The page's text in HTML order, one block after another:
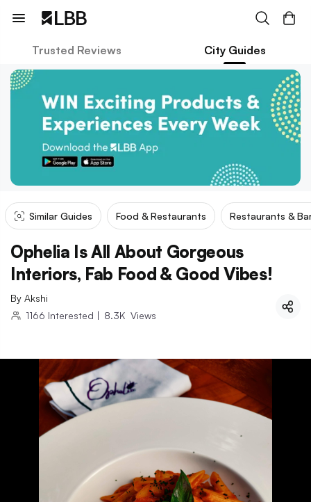
Trusted Reviews City Guides
Similar Guides Food & Restaurants Restaurants &
Ophelia Is All About Gorgeous
Interiors, Fab Food & Good Vibes!
By Akshi
1166 Interested | 8.3K Views